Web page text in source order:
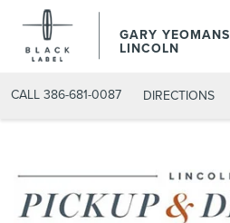
GARY YEOMANS
LINCOLN
CALL 386-681-0087 DIRECTIONS